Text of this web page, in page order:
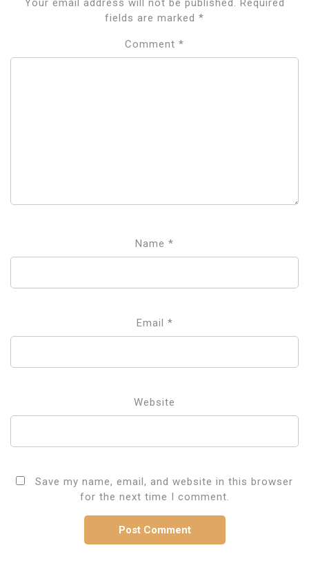
fields are marked *
Comment *
Name *
Email *
Website
Save my name, email, and website in this browser
for the next time I comment.